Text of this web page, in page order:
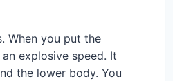
When you put the
explosive speed. It
the lower body. You